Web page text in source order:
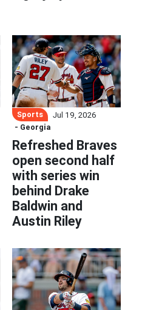
Sports
Jul 19, 2026
- Georgia
Refreshed Braves
open second half
with series win
behind Drake
Baldwin and
Austin Riley